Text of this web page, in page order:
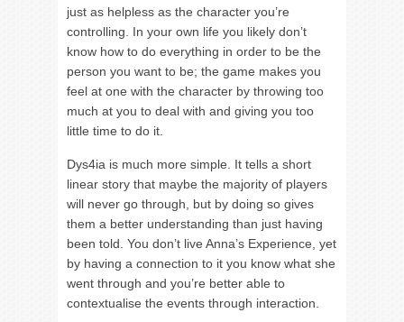
just as helpless as the character you’re
controlling. In your own life you likely don’t
know how to do everything in order to be the
person you want to be; the game makes you
feel at one with the character by throwing too
much at you to deal with and giving you too
little time to do it.
Dys4ia is much more simple. It tells a short
linear story that maybe the majority of players
will never go through, but by doing so gives
them a better understanding than just having
been told. You don’t live Anna’s Experience, yet
by having a connection to it you know what she
went through and you’re better able to
contextualise the events through interaction.